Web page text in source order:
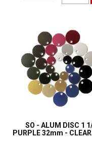
SO - ALUM DISC 1
PURPLE 32mm -